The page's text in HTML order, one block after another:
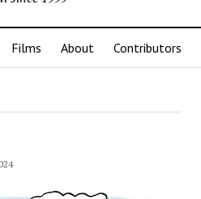
Films About Contributors